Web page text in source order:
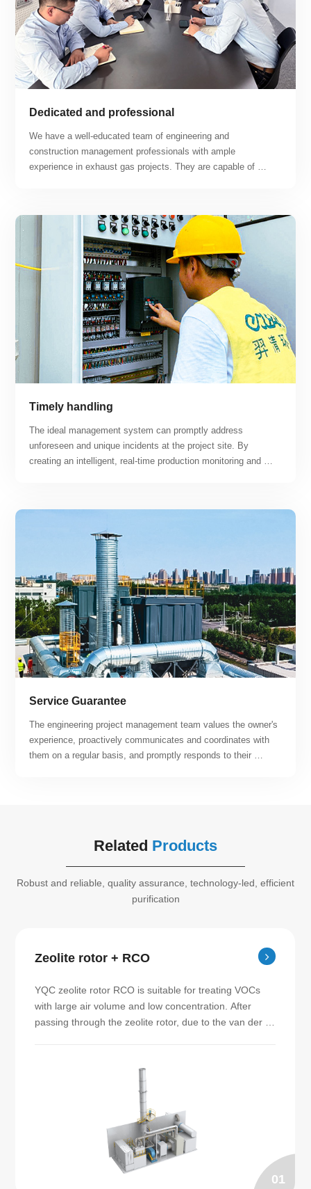
Dedicated and professional
We have a well-educated team of engineering and
construction management professionals with ample
experience in exhaust gas projects. They are capable of
workshops, photovoltaic battery workshops, hydrogen fuel
cell workshops, semiconductor production workshops, and
new energy automobile and other new energy exhaust gas
treatment projects.
Timely handling
The ideal management system can promptly address
unforeseen and unique incidents at the project site. By
creating an intelligent, real-time production monitoring and
operation and maintenance response.
Service Guarantee
The engineering project management team values the owner's
experience, proactively communicates and coordinates with
them on a regular basis, and promptly responds to their
customer satisfaction.Related Products
Robust and reliable, quality assurance, technology-led, efficient
purification
Zeolite rotor + RCO
YQC zeolite rotor RCO is suitable for treating VOCs
with large air volume and low concentration. After
passing through the zeolite rotor, due to the van der
gas can be discharged to the exhaust pipe directly.
The organic matter adsorbed on the zeolite rotor is
then desorbed by the gas at a temperature of 180℃～
200℃. The adsorbed high concentration waste gas is
then sent to RCO furnace for catalytic combustion
treatment. SEED specializes in manufacturing zeolite
01